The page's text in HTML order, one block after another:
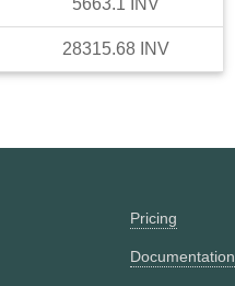
28315.68 INV
Pricing
Documentation